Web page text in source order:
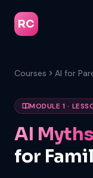
RC
Courses AI for
MODULE 1 ·
AI
for